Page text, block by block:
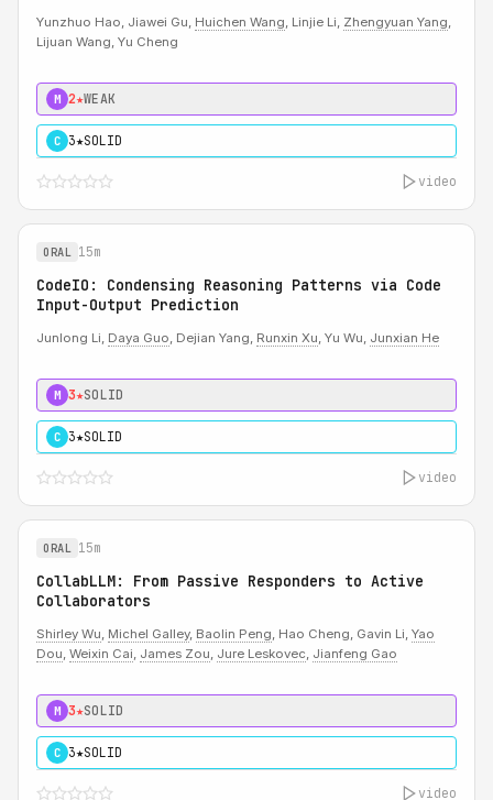
Yunzhuo Hao, Jiawei Gu, Huichen Wang, Linjie Li, Zhengyuan Yang,
Lijuan Wang, Yu Cheng
M 2★WEAK
C 3★SOLID
video
ORAL 15m
CodeIO: Condensing Reasoning Patterns via Code
Input-Output Prediction
Junlong Li, Daya Guo, Dejian Yang, Runxin Xu, Yu Wu, Junxian He
M 3★SOLID
C 3★SOLID
video
ORAL 15m
CollabLLM: From Passive Responders to Active
Collaborators
Shirley Wu, Michel Galley, Baolin Peng, Hao Cheng, Gavin Li, Yao
Dou, Weixin Cai, James Zou, Jure Leskovec, Jianfeng Gao
M 3★SOLID
C 3★SOLID
video